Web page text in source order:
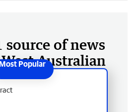
source of news
Australian